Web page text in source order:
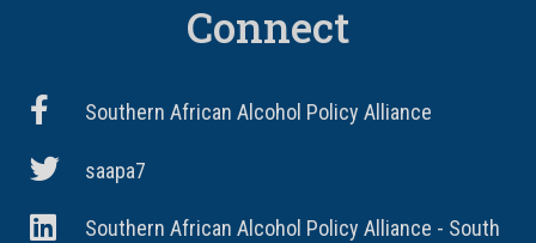
Connect
Southern African Alcohol Policy Alliance
saapa7
Southern African Alcohol Policy Alliance - South